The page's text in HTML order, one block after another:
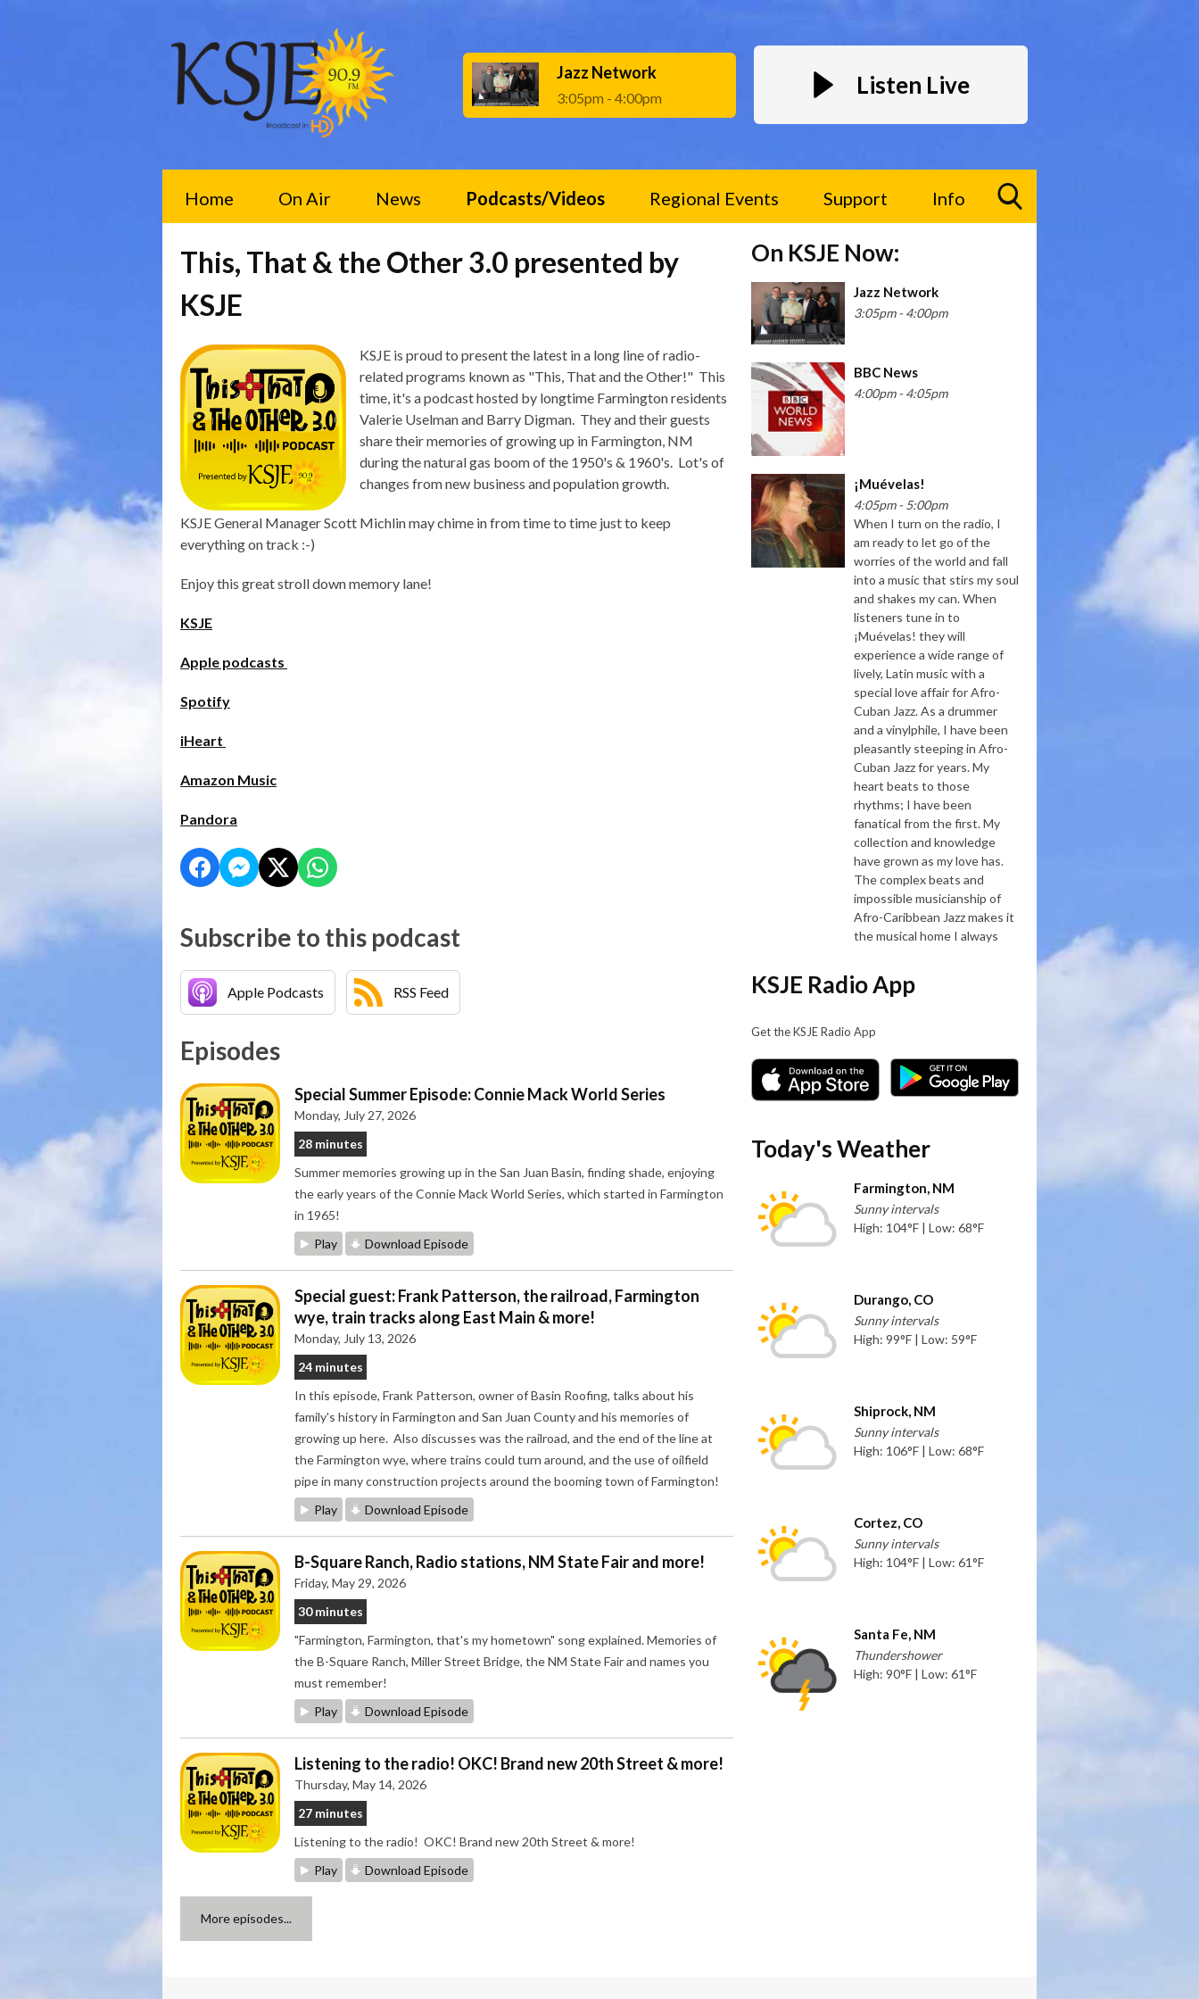
Jazz Network
3:05pm - 4:00pm Listen Live
Home On Air News Podcasts/Videos Regional Events Support Info
This, That & the Other 3.0 presented by
KSJE
KSJE is proud to present the latest in a long line of radio-
related programs known as "This, That and the Other!" This
time, it's a podcast hosted by longtime Farmington residents
Valerie Uselman and Barry Digman. They and their guests
share their memories of growing up in Farmington, NM
during the natural gas boom of the 1950's & 1960's. Lot's of
changes from new business and population growth.
KSJE General Manager Scott Michlin may chime in from time to time just to keep
everything on track :-)
Enjoy this great stroll down memory lane!
KSJE
Apple podcasts
Spotify
iHeart
Amazon Music
Pandora
Subscribe to this podcast
Apple Podcasts RSS Feed
Episodes
Special Summer Episode: Connie Mack World Series
Monday, July 27, 2026
28 minutes
Summer memories growing up in the San Juan Basin, finding shade, enjoying
the early years of the Connie Mack World Series, which started in Farmington
in 1965!
Play
Download Episode
Special guest: Frank Patterson, the railroad, Farmington
wye, train tracks along East Main & more!
Monday, July 13, 2026
24 minutes
In this episode, Frank Patterson, owner of Basin Roofing, talks about his
family's history in Farmington and San Juan County and his memories of
growing up here. Also discusses was the railroad, and the end of the line at
the Farmington wye, where trains could turn around, and the use of oilfield
pipe in many construction projects around the booming town of Farmington!
Play
Download Episode
B-Square Ranch, Radio stations, NM State Fair and more!
Friday, May 29, 2026
30 minutes
"Farmington, Farmington, that's my hometown" song explained. Memories of
the B-Square Ranch, Miller Street Bridge, the NM State Fair and names you
must remember!
Play
Download Episode
Listening to the radio! OKC! Brand new 20th Street & more!
Thursday, May 14, 2026
27 minutes
Listening to the radio! OKC! Brand new 20th Street & more!
Play
Download Episode
More episodes...
On KSJE Now:
Jazz Network
3:05pm - 4:00pm
BBC News
4:00pm - 4:05pm
¡Muévelas!
4:05pm - 5:00pm
When I turn on the radio, I
am ready to let go of the
worries of the world and fall
into a music that stirs my soul
and shakes my can. When
listeners tune in to
¡Muévelas! they will
experience a wide range of
lively, Latin music with a
special love affair for Afro-
Cuban Jazz. As a drummer
and a vinylphile, I have been
pleasantly steeping in Afro-
Cuban Jazz for years. My
heart beats to those
rhythms; I have been
fanatical from the first. My
collection and knowledge
have grown as my love has.
The complex beats and
impossible musicianship of
Afro-Caribbean Jazz makes it
the musical home I always
KSJE Radio App
Get the KSJE Radio App
Today's Weather
Farmington, NM
Sunny intervals
High: 104°F | Low: 68°F
Durango, CO
Sunny intervals
High: 99°F | Low: 59°F
Shiprock, NM
Sunny intervals
High: 106°F | Low: 68°F
Cortez, CO
Sunny intervals
High: 104°F | Low: 61°F
Santa Fe, NM
Thundershower
High: 90°F | Low: 61°F